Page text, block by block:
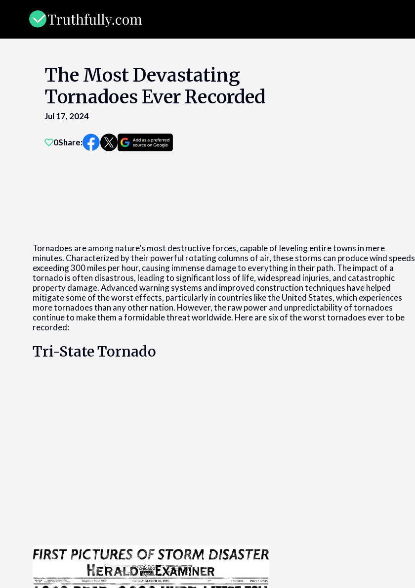
The Most Devastating
Tornadoes Ever Recorded
Jul 17, 2024
0Share:
Tornadoes are among nature’s most destructive forces, capable of leveling entire towns in mere
minutes. Characterized by their powerful rotating columns of air, these storms can produce wind speeds
exceeding 300 miles per hour, causing immense damage to everything in their path. The impact of a
tornado is often disastrous, leading to significant loss of life, widespread injuries, and catastrophic
property damage. Advanced warning systems and improved construction techniques have helped
mitigate some of the worst effects, particularly in countries like the United States, which experiences
more tornadoes than any other nation. However, the raw power and unpredictability of tornadoes
continue to make them a formidable threat worldwide. Here are six of the worst tornadoes ever to be
recorded:
Tri-State Tornado